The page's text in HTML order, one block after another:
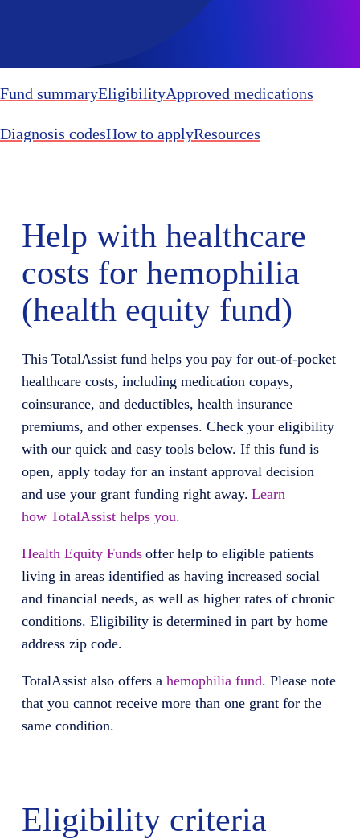
Fund summaryEligibilityApproved medications
Diagnosis codesHow to applyResources
Help with healthcare
costs for hemophilia
(health equity fund)
This TotalAssist fund helps you pay for out-of-pocket
healthcare costs, including medication copays,
coinsurance, and deductibles, health insurance
premiums, and other expenses. Check your eligibility
with our quick and easy tools below. If this fund is
open, apply today for an instant approval decision
and use your grant funding right away. Learn
how TotalAssist helps you.
Health Equity Fundsoffer help to eligible patients
living in areas identified as having increased social
and financial needs, as well as higher rates of chronic
conditions. Eligibility is determined in part by home
address zip code.
TotalAssistalso offers a hemophilia fund. Please note
that you cannot receive more than one grant for the
same condition.
Eligibility criteria